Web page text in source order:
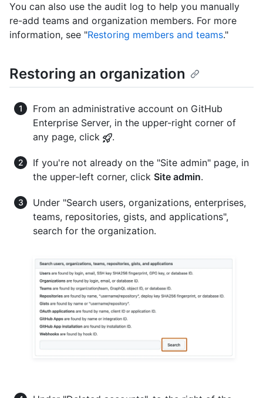
You can also use the audit log to help you manually
re-add teams and organization members. For more
information, see "Restoring members and teams."
Restoring an organization
From an administrative account on GitHub
Enterprise Server, in the upper-right corner of
any page, click
.
If you're not already on the "Site admin" page, in
the upper-left corner, click Site admin.
Under "Search users, organizations, enterprises,
teams, repositories, gists, and applications",
search for the organization.